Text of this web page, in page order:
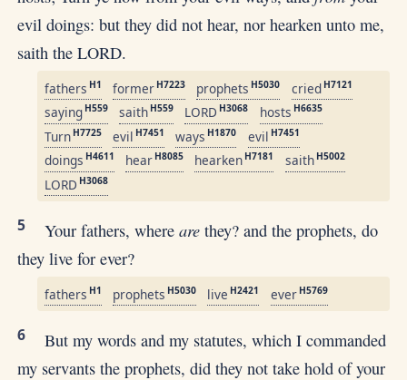
evil doings: but they did not hear, nor hearken unto me,
saith the LORD.
fathers H1 former H7223 prophets H5030 cried H7121
saying H559 saith H559 LORD H3068 hosts H6635
Turn H7725 evil H7451 ways H1870 evil H7451
doings H4611 hear H8085 hearken H7181 saith H5002
LORD H3068
5 Your fathers, whereare they? and the prophets, do
they live for ever?
fathers H1 prophets H5030 live H2421 ever H5769
6
But my words and my statutes, which I commanded
my servants the prophets, did they not take hold of your